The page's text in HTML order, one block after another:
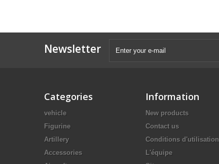
Newsletter
Categories
vehicle
Figurine
Artillery
Accessories
Information
New products
Contact us
Conditions d'utilisation
L'équipe